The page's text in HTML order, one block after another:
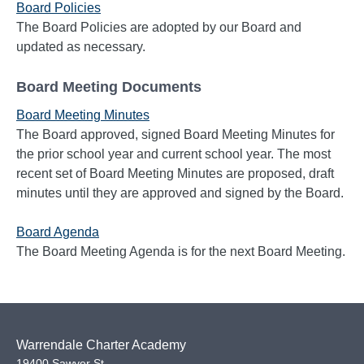
Board Policies
The Board Policies are adopted by our Board and
updated as necessary.
Board Meeting Documents
Board Meeting Minutes
The Board approved, signed Board Meeting Minutes for
the prior school year and current school year. The most
recent set of Board Meeting Minutes are proposed, draft
minutes until they are approved and signed by the Board.
Board Agenda
The Board Meeting Agenda is for the next Board Meeting.
Warrendale Charter Academy